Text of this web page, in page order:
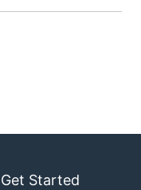
Get Started